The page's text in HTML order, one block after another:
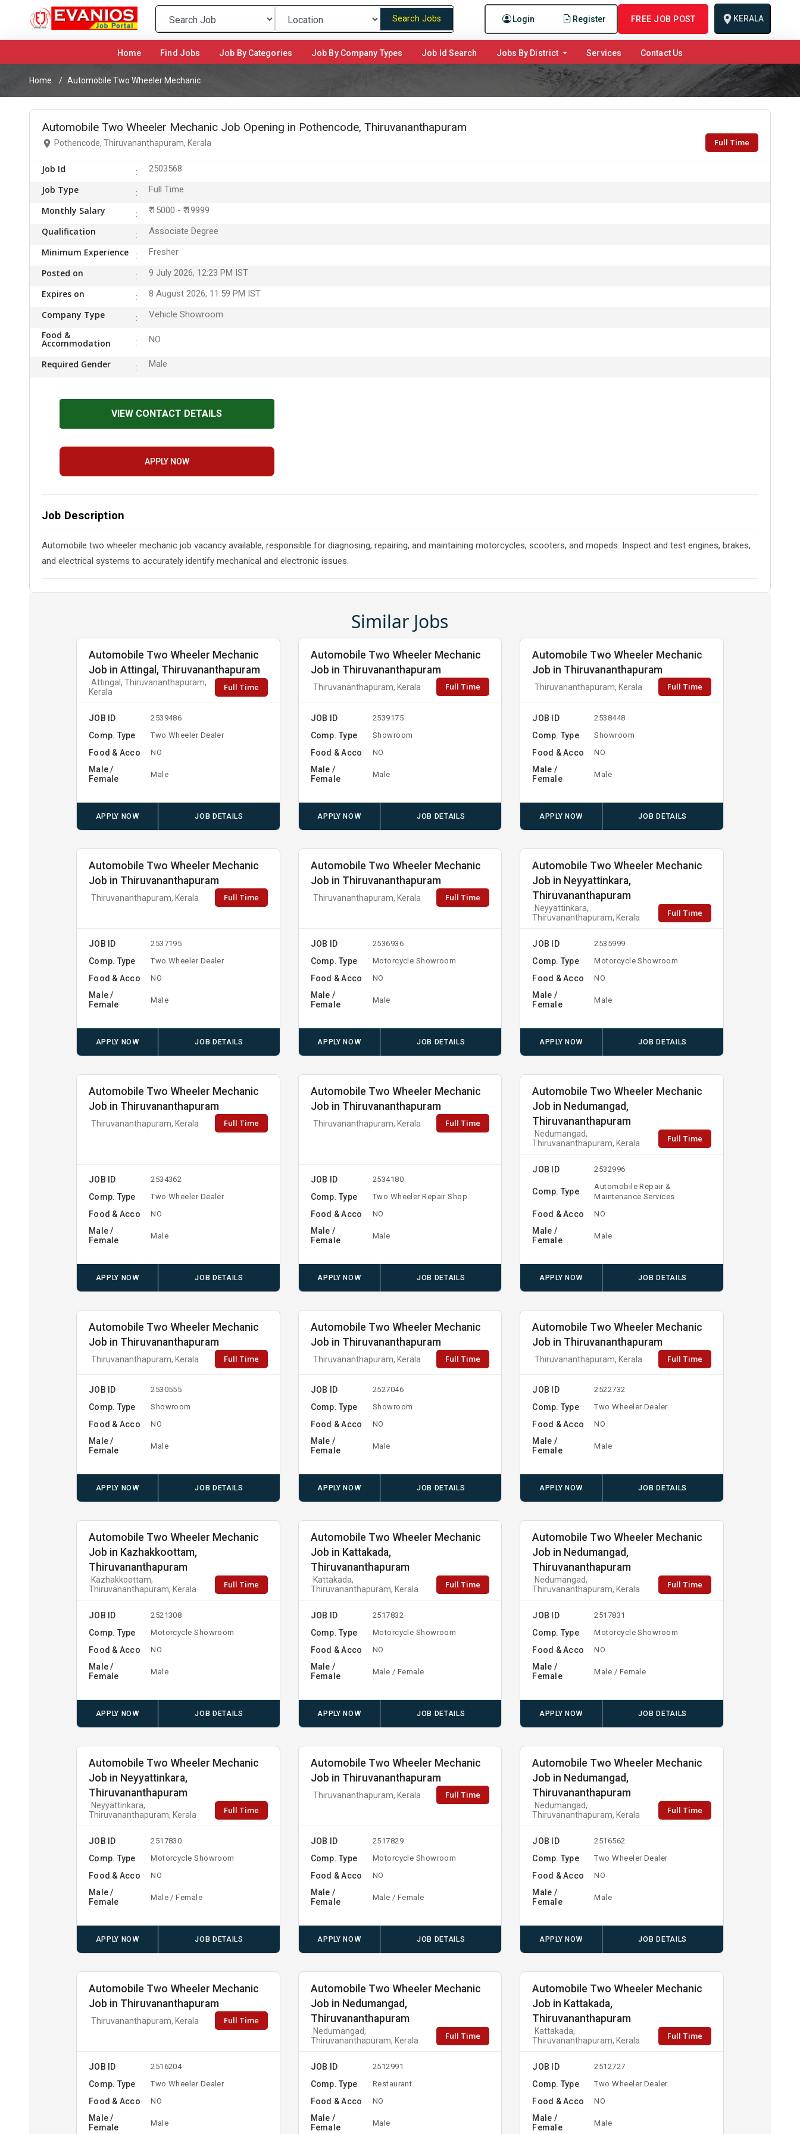
Login Register FREE JOB POST KERALA
Search Jobs
Home (current)Find Jobs Job By Categories Job By Company Types Job Id Search Jobs By District Services Contact Us
Home Automobile Two Wheeler Mechanic
Automobile Two Wheeler Mechanic Job Opening in Pothencode, Thiruvananthapuram
Pothencode, Thiruvananthapuram, Kerala Full Time
Job Id 2503568
Job Type Full Time
Monthly Salary ₹ 15000 - ₹ 19999
Qualification Associate Degree
Minimum Experience Fresher
Posted on 9 July 2026, 12:23 PM IST
Expires on 8 August 2026, 11:59 PM IST
Company Type Vehicle Showroom
Food &
Accommodation NO
Required Gender Male
VIEW CONTACT DETAILS
APPLY NOW
Job Description
Automobile two wheeler mechanic job vacancy available, responsible for diagnosing, repairing, and maintaining motorcycles, scooters, and mopeds. Inspect and test engines, brakes,
and electrical systems to accurately identify mechanical and electronic issues.
Similar Jobs
Automobile Two Wheeler Mechanic
Job in Attingal, Thiruvananthapuram
Attingal, Thiruvananthapuram,
Kerala
Full Time
JOB ID 2539486
Comp. Type Two Wheeler Dealer
Food & Acco NO
Male /
Female
Male
APPLY NOW JOB DETAILS
Automobile Two Wheeler Mechanic
Job in Thiruvananthapuram
Thiruvananthapuram, Kerala Full Time
JOB ID 2539175
Comp. Type Showroom
Food & Acco NO
Male /
Female
Male
APPLY NOW JOB DETAILS
Automobile Two Wheeler Mechanic
Job in Thiruvananthapuram
Thiruvananthapuram, Kerala Full Time
JOB ID 2538448
Comp. Type Showroom
Food & Acco NO
Male /
Female
Male
APPLY NOW JOB DETAILS
Automobile Two Wheeler Mechanic
Job in Thiruvananthapuram
Thiruvananthapuram, Kerala Full Time
JOB ID 2537195
Comp. Type Two Wheeler Dealer
Food & Acco NO
Male /
Female
Male
APPLY NOW JOB DETAILS
Automobile Two Wheeler Mechanic
Job in Thiruvananthapuram
Thiruvananthapuram, Kerala Full Time
JOB ID 2536936
Comp. Type Motorcycle Showroom
Food & Acco NO
Male /
Female
Male
APPLY NOW JOB DETAILS
Automobile Two Wheeler Mechanic
Job in Neyyattinkara,
Thiruvananthapuram
Neyyattinkara,
Thiruvananthapuram, Kerala
Full Time
JOB ID 2535999
Comp. Type Motorcycle Showroom
Food & Acco NO
Male /
Female
Male
APPLY NOW JOB DETAILS
Automobile Two Wheeler Mechanic
Job in Thiruvananthapuram
Thiruvananthapuram, Kerala Full Time
JOB ID 2534362
Comp. Type Two Wheeler Dealer
Food & Acco NO
Male /
Female
Male
APPLY NOW JOB DETAILS
Automobile Two Wheeler Mechanic
Job in Thiruvananthapuram
Thiruvananthapuram, Kerala Full Time
JOB ID 2534180
Comp. Type Two Wheeler Repair Shop
Food & Acco NO
Male /
Female
Male
APPLY NOW JOB DETAILS
Automobile Two Wheeler Mechanic
Job in Nedumangad,
Thiruvananthapuram
Nedumangad,
Thiruvananthapuram, Kerala
Full Time
JOB ID 2532996
Comp. Type
Automobile Repair &
Maintenance Services
Food & Acco NO
Male /
Female
Male
APPLY NOW JOB DETAILS
Automobile Two Wheeler Mechanic
Job in Thiruvananthapuram
Thiruvananthapuram, Kerala Full Time
JOB ID 2530555
Comp. Type Showroom
Food & Acco NO
Male /
Female
Male
APPLY NOW JOB DETAILS
Automobile Two Wheeler Mechanic
Job in Thiruvananthapuram
Thiruvananthapuram, Kerala Full Time
JOB ID 2527046
Comp. Type Showroom
Food & Acco NO
Male /
Female
Male
APPLY NOW JOB DETAILS
Automobile Two Wheeler Mechanic
Job in Thiruvananthapuram
Thiruvananthapuram, Kerala Full Time
JOB ID 2522732
Comp. Type Two Wheeler Dealer
Food & Acco NO
Male /
Female
Male
APPLY NOW JOB DETAILS
Automobile Two Wheeler Mechanic
Job in Kazhakkoottam,
Thiruvananthapuram
Kazhakkoottam,
Thiruvananthapuram, Kerala
Full Time
JOB ID 2521308
Comp. Type Motorcycle Showroom
Food & Acco NO
Male /
Female
Male
APPLY NOW JOB DETAILS
Automobile Two Wheeler Mechanic
Job in Kattakada,
Thiruvananthapuram
Kattakada,
Thiruvananthapuram, Kerala
Full Time
JOB ID 2517832
Comp. Type Motorcycle Showroom
Food & Acco NO
Male /
Female
Male / Female
APPLY NOW JOB DETAILS
Automobile Two Wheeler Mechanic
Job in Nedumangad,
Thiruvananthapuram
Nedumangad,
Thiruvananthapuram, Kerala
Full Time
JOB ID 2517831
Comp. Type Motorcycle Showroom
Food & Acco NO
Male /
Female
Male / Female
APPLY NOW JOB DETAILS
Automobile Two Wheeler Mechanic
Job in Neyyattinkara,
Thiruvananthapuram
Neyyattinkara,
Thiruvananthapuram, Kerala
Full Time
JOB ID 2517830
Comp. Type Motorcycle Showroom
Food & Acco NO
Male /
Female
Male / Female
APPLY NOW JOB DETAILS
Automobile Two Wheeler Mechanic
Job in Thiruvananthapuram
Thiruvananthapuram, Kerala Full Time
JOB ID 2517829
Comp. Type Motorcycle Showroom
Food & Acco NO
Male /
Female
Male / Female
APPLY NOW JOB DETAILS
Automobile Two Wheeler Mechanic
Job in Nedumangad,
Thiruvananthapuram
Nedumangad,
Thiruvananthapuram, Kerala
Full Time
JOB ID 2516562
Comp. Type Two Wheeler Dealer
Food & Acco NO
Male /
Female
Male
APPLY NOW JOB DETAILS
Automobile Two Wheeler Mechanic
Job in Thiruvananthapuram
Thiruvananthapuram, Kerala Full Time
JOB ID 2516204
Comp. Type Two Wheeler Dealer
Food & Acco NO
Male /
Female
Male
Automobile Two Wheeler Mechanic
Job in Nedumangad,
Thiruvananthapuram
Nedumangad,
Thiruvananthapuram, Kerala
Full Time
JOB ID 2512991
Comp. Type Restaurant
Food & Acco NO
Male /
Female
Male
Automobile Two Wheeler Mechanic
Job in Kattakada,
Thiruvananthapuram
Kattakada,
Thiruvananthapuram, Kerala
Full Time
JOB ID 2512727
Comp. Type Two Wheeler Dealer
Food & Acco NO
Male /
Female
Male